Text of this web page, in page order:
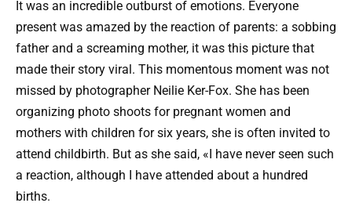
It was an incredible outburst of emotions. Everyone
present was amazed by the reaction of parents: a sobbing
father and a screaming mother, it was this picture that
made their story viral. This momentous moment was not
missed by photographer Neilie Ker-Fox. She has been
organizing photo shoots for pregnant women and
mothers with children for six years, she is often invited to
attend childbirth. But as she said, «I have never seen such
a reaction, although I have attended about a hundred
births.